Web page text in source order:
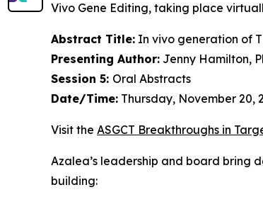
Vivo Gene Editing, taking place
Abstract Title: In vivo generation of
Presenting Author: Jenny Hamilton,
Session 5: Oral Abstracts
Date/Time: Thursday, November 20,
Visit the ASGCT Breakthroughs in
Azalea’s leadership and board bring
building: